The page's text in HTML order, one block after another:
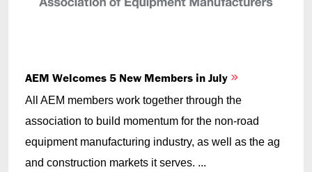
AEM Welcomes 5 New Members in July
All AEM members work together through the
association to build momentum for the non-road
equipment manufacturing industry, as well as the ag
and construction markets it serves. ...